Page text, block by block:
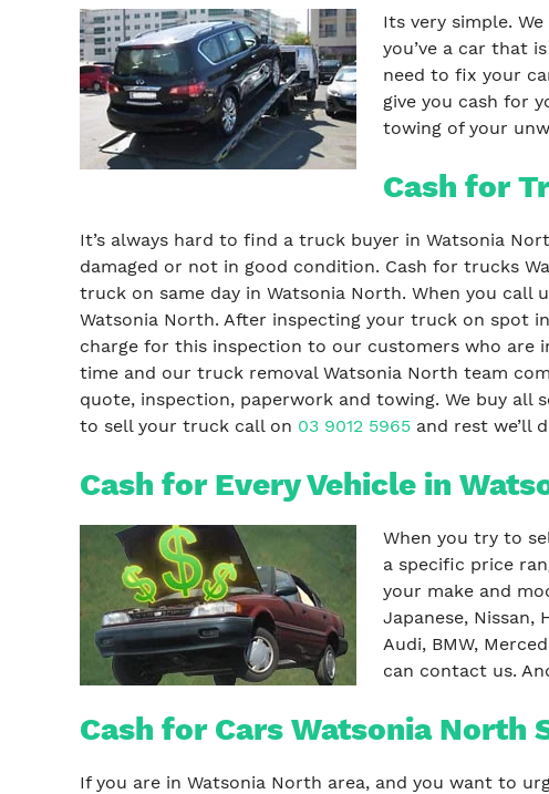
Its very simple.
you’ve a car that
need to fix your
give you cash for
towing of your
Cash for
It’s always hard to find a truck buyer in Watsonia
damaged or not in good condition. Cash for trucks
truck on same day in Watsonia North. When you
Watsonia North. After inspecting your truck on spot
charge for this inspection to our customers who are
time and our truck removal Watsonia North team
quote, inspection, paperwork and towing. We buy all
to sell your truck call on 03 9012 5965 and rest we’ll
Cash for Every Vehicle in
When you try to
a specific price
your make and
Japanese, Nissan,
Audi, BMW,
can contact us.
Cash for Cars Watsonia North
If you are in Watsonia North area, and you want to